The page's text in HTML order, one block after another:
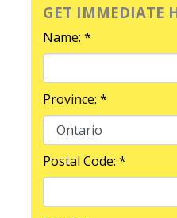
GET IMMEDIATE
Name: *
Province: *
Postal Code: *